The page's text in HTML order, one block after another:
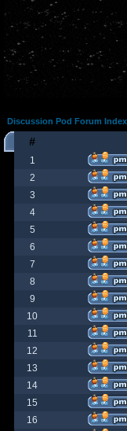
Discussion Pod Forum Index
#
1
2
3
4
5
6
7
8
9
10
11
12
13
14
15
16